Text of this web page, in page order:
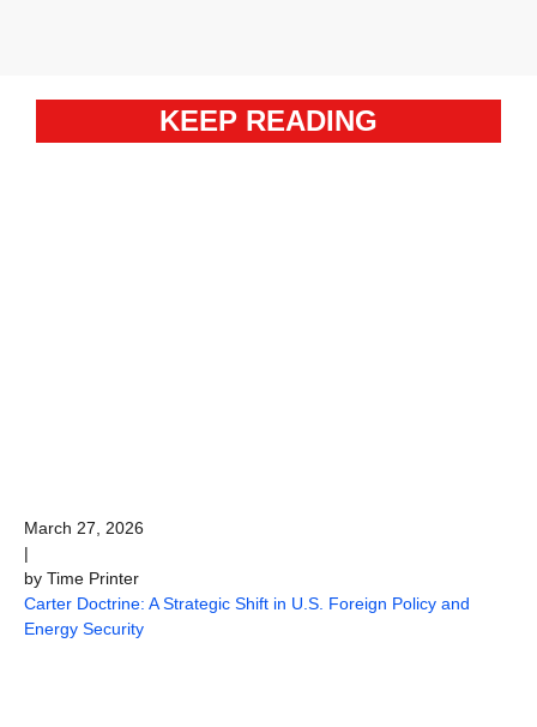
KEEP READING
March 27, 2026
|
by Time Printer
Carter Doctrine: A Strategic Shift in U.S. Foreign Policy and
Energy Security